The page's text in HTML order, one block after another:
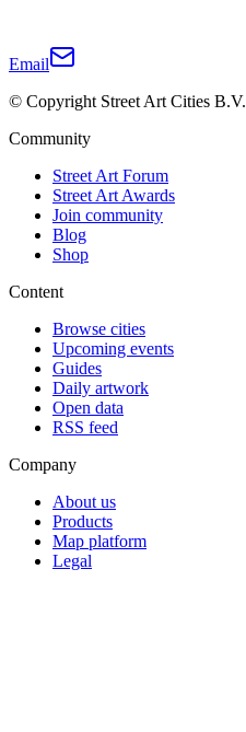
Email
© Copyright Street Art Cities B.V.
Community
Street Art Forum
Street Art Awards
Join community
Blog
Shop
Content
Browse cities
Upcoming events
Guides
Daily artwork
Open data
RSS feed
Company
About us
Products
Map platform
Legal